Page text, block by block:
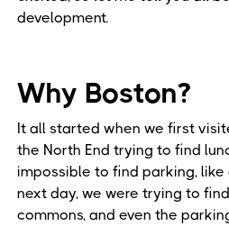
development.
Why Boston?
It all started when we first
the North End trying to find
impossible to find parking,
next day, we were trying to
commons, and even the